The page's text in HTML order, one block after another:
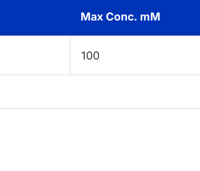
Max Conc. mM
100